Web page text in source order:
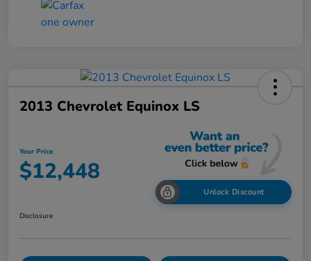
2013 Chevrolet Equinox LS
Your Price
$12,448
Unlock Discount
Disclosure